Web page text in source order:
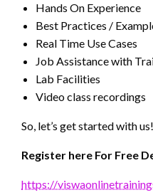
Hands On Experience
Best Practices /
Real Time Use Cases
Job Assistance with
Lab Facilities
Video class recordings
So, let’s get started with us!
Register here For Free
https://